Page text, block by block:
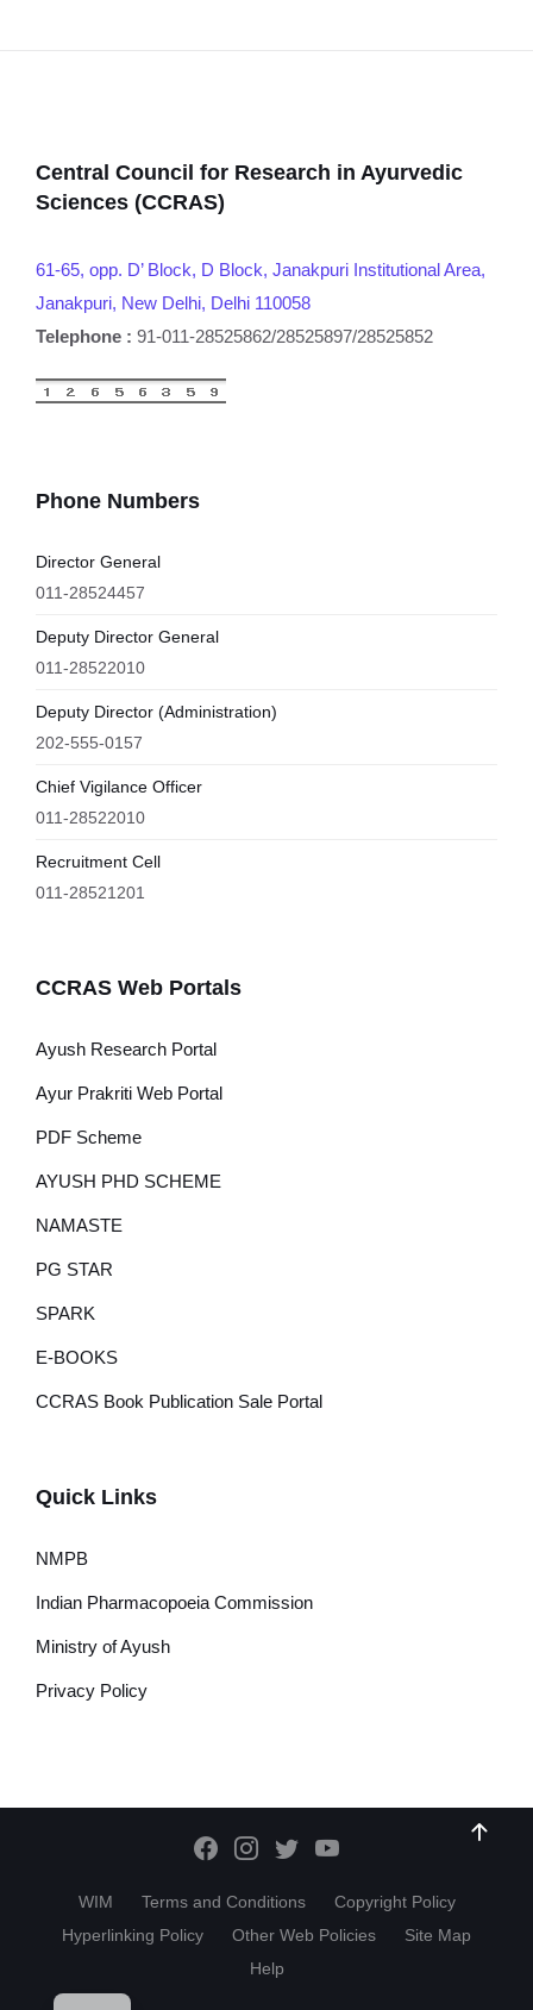
Central Council for Research in Ayurvedic
Sciences (CCRAS)
61-65, opp. D’ Block, D Block, Janakpuri Institutional Area,
Janakpuri, New Delhi, Delhi 110058
Telephone : 91-011-28525862/28525897/28525852
Phone Numbers
Director General
011-28524457
Deputy Director General
011-28522010
Deputy Director (Administration)
202-555-0157
Chief Vigilance Officer
011-28522010
Recruitment Cell
011-28521201
CCRAS Web Portals
Ayush Research Portal
Ayur Prakriti Web Portal
PDF Scheme
AYUSH PHD SCHEME
NAMASTE
PG STAR
SPARK
E-BOOKS
CCRAS Book Publication Sale Portal
Quick Links
NMPB
Indian Pharmacopoeia Commission
Ministry of Ayush
Privacy Policy
WIM Terms and Conditions
Copyright Policy
Hyperlinking Policy
Other Web Policies
Site Map
Help